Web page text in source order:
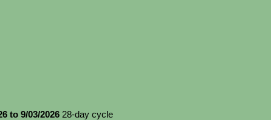
to 9/03/2026 28-day cycle